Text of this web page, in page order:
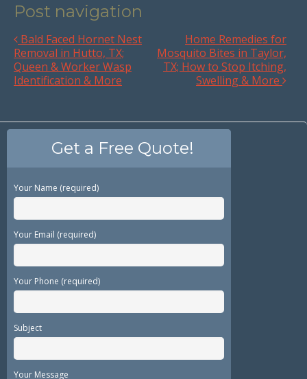
Post navigation
Bald Faced Hornet Nest
Removal in Hutto, TX;
Queen & Worker Wasp
Identification & More
Home Remedies for
Mosquito Bites in Taylor,
TX; How to Stop Itching,
Swelling & More
Get a Free Quote!
Your Name (required)
Your Email (required)
Your Phone (required)
Subject
Your Message